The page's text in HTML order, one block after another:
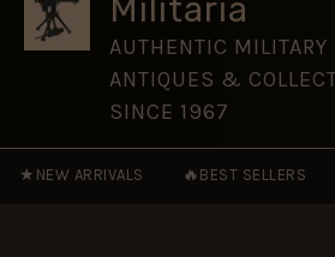
Militaria
AUTHENTIC MILITARY
ANTIQUES &
SINCE 1967
★ NEW ARRIVALS 🔥 BEST SELLERS
(1940-
1943